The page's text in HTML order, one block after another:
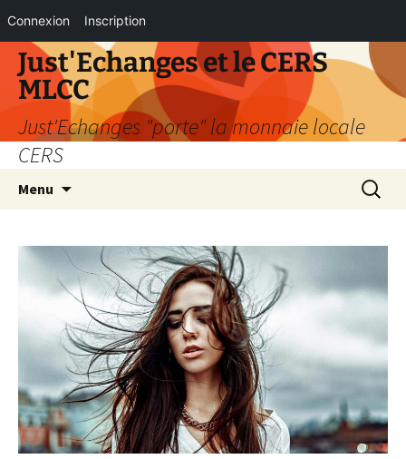
Connexion Inscription
Aller
contenu
Just'Echanges et le CERS
MLCC
Just'Echanges "porte" la monnaie locale
CERS
Menu